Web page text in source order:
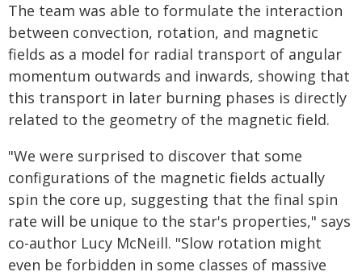
The team was able to formulate the interaction
between convection, rotation, and magnetic
fields as a model for radial transport of angular
momentum outwards and inwards, showing that
this transport in later burning phases is directly
related to the geometry of the magnetic field.
"We were surprised to discover that some
configurations of the magnetic fields actually
spin the core up, suggesting that the final spin
rate will be unique to the star's properties," says
co-author Lucy McNeill. "Slow rotation might
even be forbidden in some classes of massive